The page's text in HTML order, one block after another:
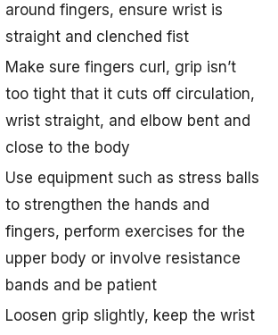
around fingers, ensure wrist is
straight and clenched fist
Make sure fingers curl, grip isn’t
too tight that it cuts off circulation,
wrist straight, and elbow bent and
close to the body
Use equipment such as stress balls
to strengthen the hands and
fingers, perform exercises for the
upper body or involve resistance
bands and be patient
Loosen grip slightly, keep the wrist